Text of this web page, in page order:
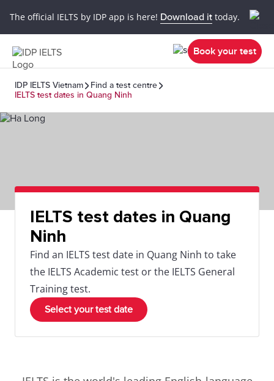
The official IELTS by IDP app is here! Download it today.
Book your test
IDP IELTS Vietnam
Find a test centre
IELTS test dates in Quang Ninh
IELTS test dates in Quang
Ninh
Find an IELTS test date in Quang Ninh to take
the IELTS Academic test or the IELTS General
Training test.
Select your test date